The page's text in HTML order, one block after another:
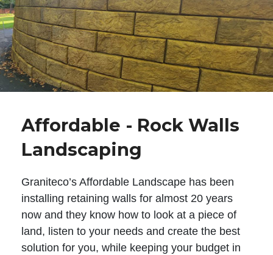
Affordable - Rock Walls
Landscaping
Graniteco’s Affordable Landscape has been
installing retaining walls for almost 20 years
now and they know how to look at a piece of
land, listen to your needs and create the best
solution for you, while keeping your budget in